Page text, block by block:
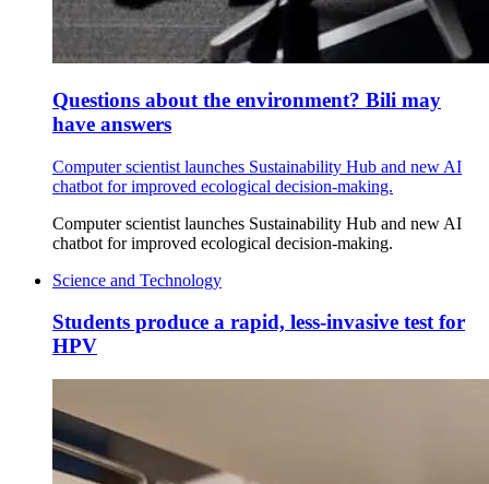
Questions about the environment? Bili may
have answers
Computer scientist launches Sustainability Hub and new AI
chatbot for improved ecological decision-making.
Computer scientist launches Sustainability Hub and new AI
chatbot for improved ecological decision-making.
Science and Technology
Students produce a rapid, less-invasive test for
HPV